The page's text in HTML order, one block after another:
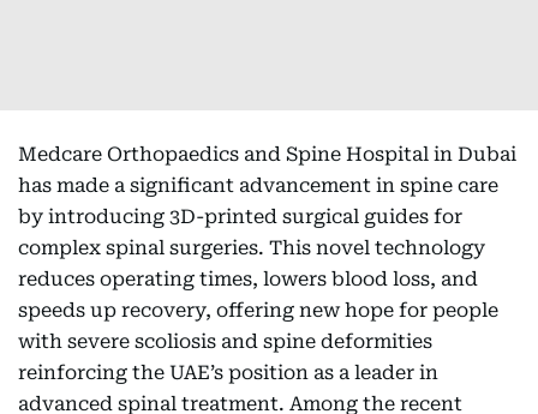
Medcare Orthopaedics and Spine Hospital in Dubai
has made a significant advancement in spine care
by introducing 3D-printed surgical guides for
complex spinal surgeries. This novel technology
reduces operating times, lowers blood loss, and
speeds up recovery, offering new hope for people
with severe scoliosis and spine deformities
reinforcing the UAE’s position as a leader in
advanced spinal treatment. Among the recent